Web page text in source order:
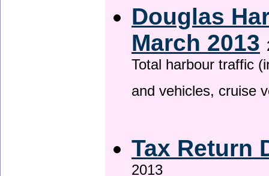
Douglas
March 2013
Total harbour traffic
and vehicles, cruise
Tax Return